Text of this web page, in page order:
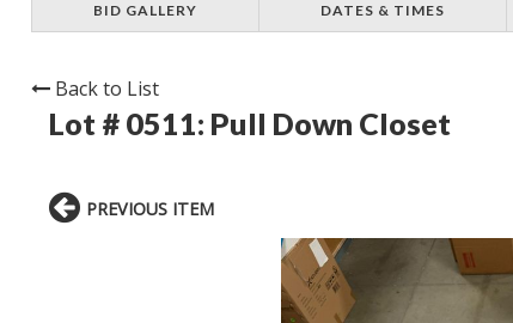
BID GALLERY DATES & TIMES
Back to List
Lot # 0511: Pull Down Closet
PREVIOUS ITEM